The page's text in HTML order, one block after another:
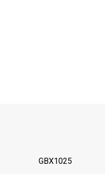
GBX1025